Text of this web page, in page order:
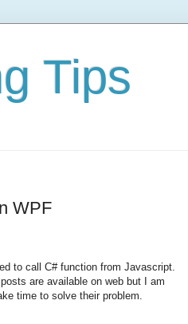
Tips
WPF
to call C# function from Javascript.
are available on web but I am
time to solve their problem.